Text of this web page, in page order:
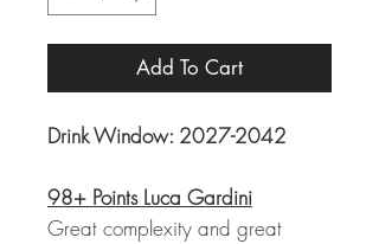
Add To Cart
Drink Window: 2027-2042
98+ Points Luca Gardini
Great complexity and great